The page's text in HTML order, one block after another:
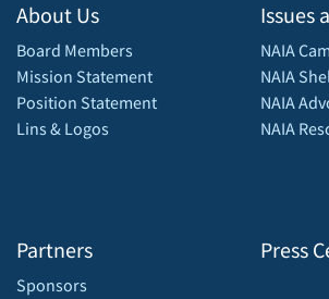
About Us
Board Members
Mission Statement
Position Statement
Lins & Logos
Partners
Sponsors
Issues
NAIA
NAIA
NAIA
NAIA
Press